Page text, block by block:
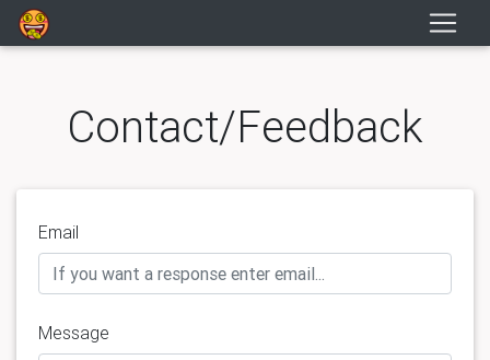
Contact/Feedback
Email
Message